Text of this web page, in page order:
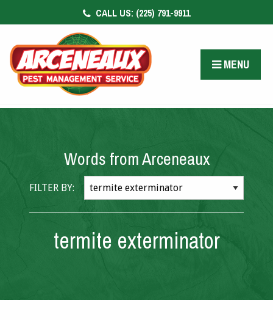
CALL US: (225) 791-9911
MENU
CONTACT US
FACEBOOK
PAY BILL
Words from Arceneaux
FILTER BY:
termite exterminator